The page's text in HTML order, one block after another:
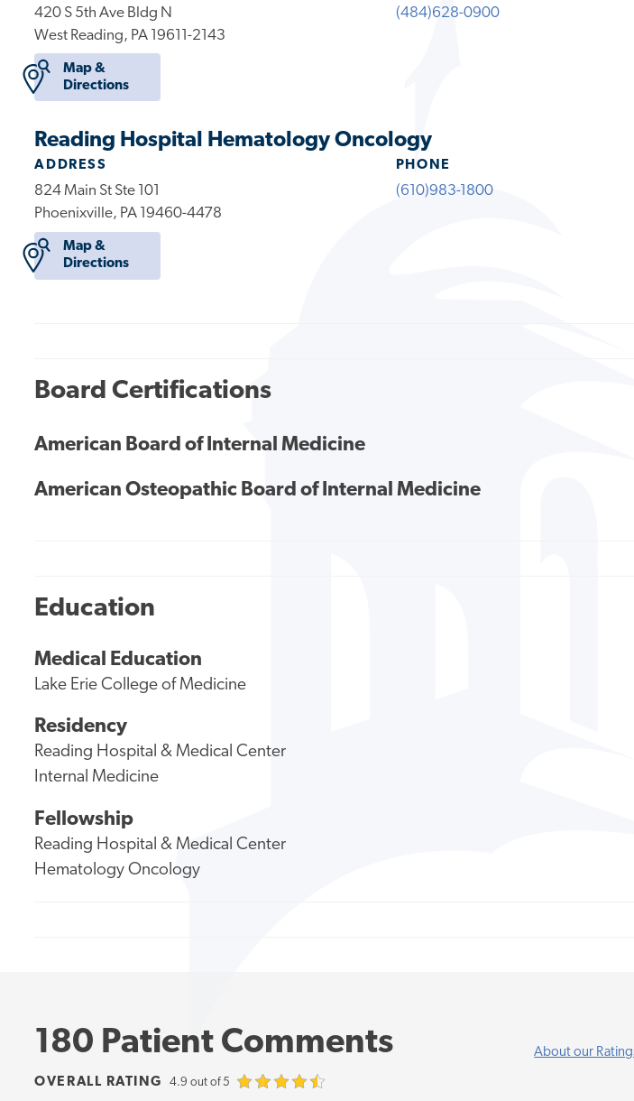
420 S 5th Ave Bldg N
West Reading, PA 19611-2143
Map &
Directions
(484)628-0900
Reading Hospital Hematology Oncology
ADDRESS
824 Main St Ste 101
Phoenixville, PA 19460-4478
Map &
Directions
PHONE
(610)983-1800
Board Certifications
American Board of Internal Medicine
American Osteopathic Board of Internal Medicine
Education
Medical Education
Lake Erie College of Medicine
Residency
Reading Hospital & Medical Center
Internal Medicine
Fellowship
Reading Hospital & Medical Center
Hematology Oncology
180 Patient Comments About our
OVERALL RATING 4.9 out of 5